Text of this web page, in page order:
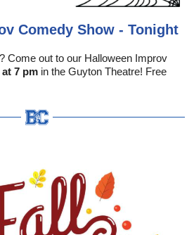
Comedy Show - Tonight
Come out to our Halloween Improv
7 pm in the Guyton Theatre! Free